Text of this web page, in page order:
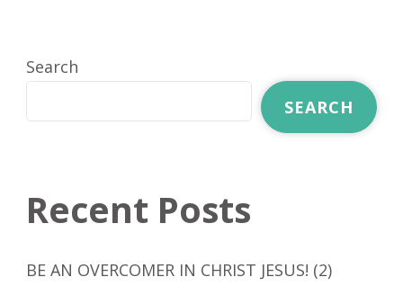
Search
SEARCH
Recent Posts
BE AN OVERCOMER IN CHRIST JESUS! (2)